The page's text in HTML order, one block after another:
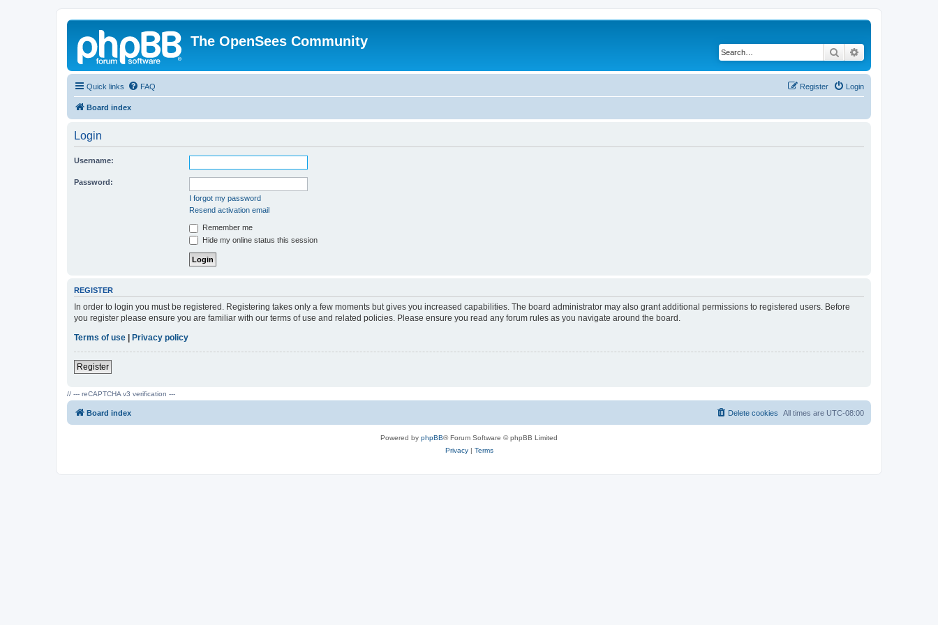
The OpenSees Community
Search
Quick links FAQ Login
Register
Board index
Login
Username:
Password:
I forgot my password
Resend activation email
Remember me
Hide my online status this session
REGISTER
In order to login you must be registered. Registering takes only a few moments but gives you increased capabilities. The board administrator may also grant additional permissions to registered users. Before
you register please ensure you are familiar with our terms of use and related policies. Please ensure you read any forum rules as you navigate around the board.
Terms of use | Privacy policy
Register
// --- reCAPTCHA v3 verification ---
Board index All times are UTC-08:00
Delete cookies
Powered by phpBB® Forum Software © phpBB Limited
Privacy| Terms